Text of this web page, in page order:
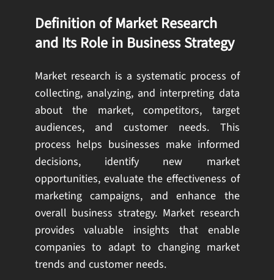
Definition of Market Research
and Its Role in Business Strategy
Market research is a systematic process of
collecting, analyzing, and interpreting data
about the market, competitors, target
audiences, and customer needs. This
process helps businesses make informed
decisions, identify new market
opportunities, evaluate the effectiveness of
marketing campaigns, and enhance the
overall business strategy. Market research
provides valuable insights that enable
companies to adapt to changing market
trends and customer needs.